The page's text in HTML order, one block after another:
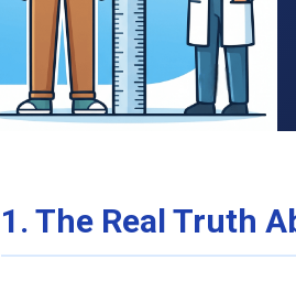
1. The Real Truth